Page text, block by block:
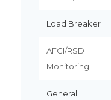
Load Breaker
AFCI/RSD
Monitoring
General